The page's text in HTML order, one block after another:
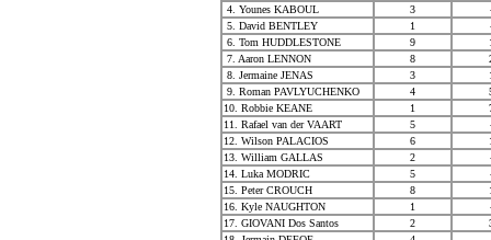
4. Younes KABOUL
3
5. David BENTLEY
1
6. Tom HUDDLESTONE
9
7. Aaron LENNON
8
8. Jermaine JENAS
3
9. Roman PAVLYUCHENKO
4
10. Robbie KEANE
1
11. Rafael van der VAART
5
12. Wilson PALACIOS
6
13. William GALLAS
2
14. Luka MODRIC
5
15. Peter CROUCH
8
16. Kyle NAUGHTON
1
17. GIOVANI Dos Santos
2